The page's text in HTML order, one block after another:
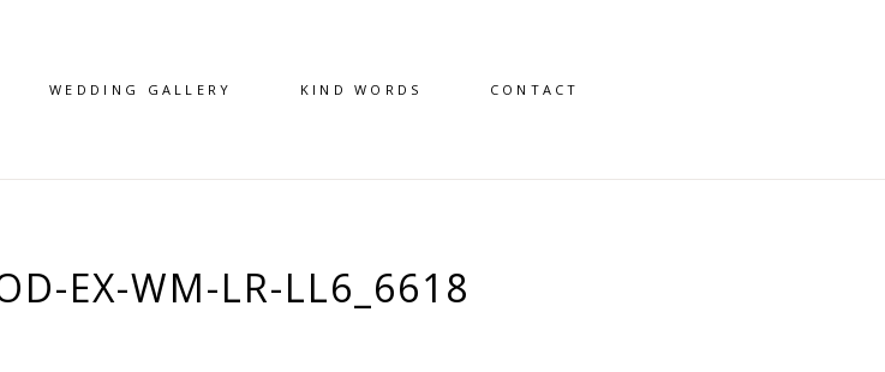
WEDDING GALLERY KIND WORDS CONTACT
EX-WM-LR-LL6_6618